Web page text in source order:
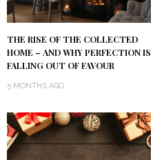
THE RISE OF THE COLLECTED
HOME – AND WHY PERFECTION IS
FALLING OUT OF FAVOUR
5 MONTHS AGO